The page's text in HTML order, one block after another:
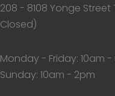
208 - 8108 Yonge Street
Closed)
Monday - Friday: 10am
Sunday: 10am - 2pm